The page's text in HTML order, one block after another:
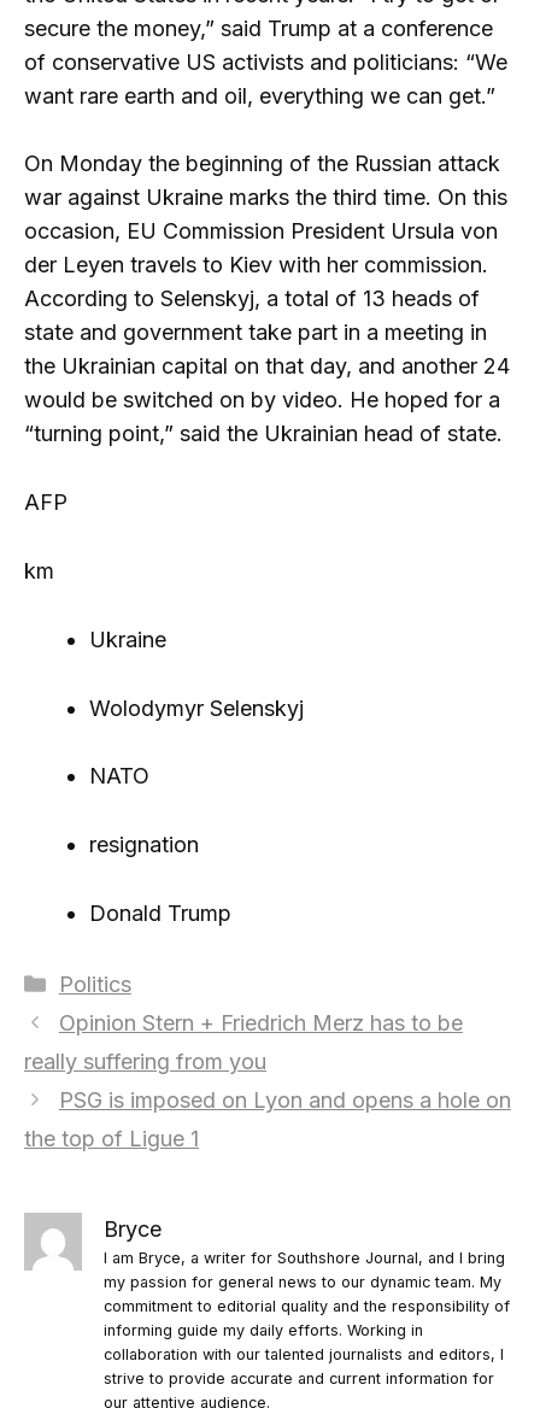
secure the money,” said Trump at a conference
of conservative US activists and politicians: “We
want rare earth and oil, everything we can get.”
On Monday the beginning of the Russian attack
war against Ukraine marks the third time. On this
occasion, EU Commission President Ursula von
der Leyen travels to Kiev with her commission.
According to Selenskyj, a total of 13 heads of
state and government take part in a meeting in
the Ukrainian capital on that day, and another 24
would be switched on by video. He hoped for a
“turning point,” said the Ukrainian head of state.
AFP
km
Ukraine
Wolodymyr Selenskyj
NATO
resignation
Donald Trump
Categories
Politics
Opinion Stern + Friedrich Merz has to be
really suffering from you
PSG is imposed on Lyon and opens a hole on
the top of Ligue 1
Bryce
I am Bryce, a writer for Southshore Journal, and I bring
my passion for general news to our dynamic team. My
commitment to editorial quality and the responsibility of
informing guide my daily efforts. Working in
collaboration with our talented journalists and editors, I
strive to provide accurate and current information for
our attentive audience.